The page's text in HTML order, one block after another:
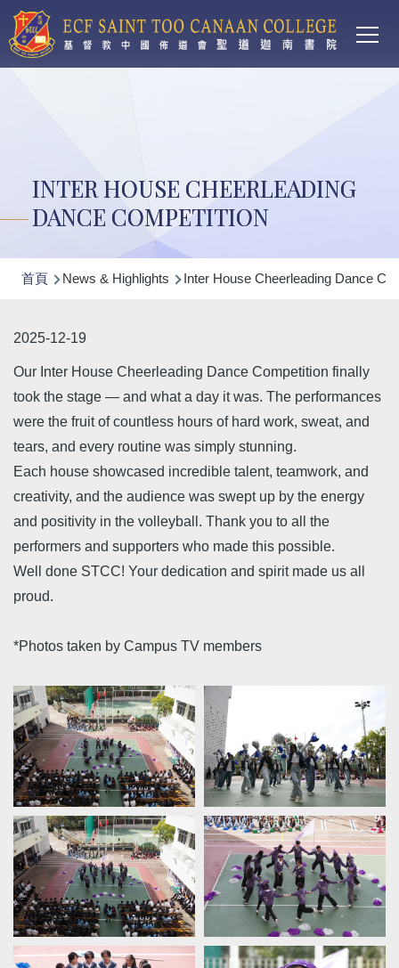
移至主內容
INTER HOUSE CHEERLEADING
DANCE COMPETITION
導
連
結
首頁 News & Highlights Inter House Cheerleading Dance
2025-12-19
Our Inter House Cheerleading Dance Competition finally
took the stage — and what a day it was. The performances
were the fruit of countless hours of hard work, sweat, and
tears, and every routine was simply stunning.
Each house showcased incredible talent, teamwork, and
creativity, and the audience was swept up by the energy
and positivity in the volleyball. Thank you to all the
performers and supporters who made this possible.
Well done STCC! Your dedication and spirit made us all
proud.
*Photos taken by Campus TV members